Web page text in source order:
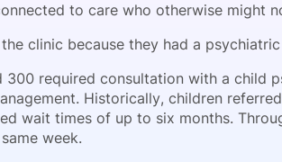
to care who otherwise might
clinic because they had a
300 required consultation with a child
Historically, children
wait times of up to six months.
week.